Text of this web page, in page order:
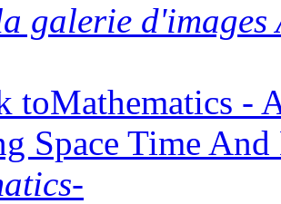
galerie d'images
toMathematics -
Space Time